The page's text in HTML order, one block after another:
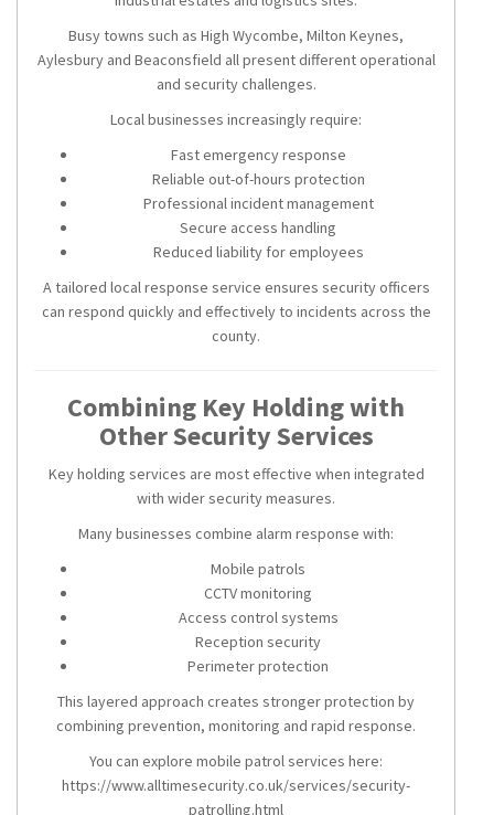
Busy towns such as High Wycombe, Milton Keynes,
Aylesbury and Beaconsfield all present different operational
and security challenges.
Local businesses increasingly require:
Fast emergency response
Reliable out-of-hours protection
Professional incident management
Secure access handling
Reduced liability for employees
A tailored local response service ensures security officers
can respond quickly and effectively to incidents across the
county.
Combining Key Holding with
Other Security Services
Key holding services are most effective when integrated
with wider security measures.
Many businesses combine alarm response with:
Mobile patrols
CCTV monitoring
Access control systems
Reception security
Perimeter protection
This layered approach creates stronger protection by
combining prevention, monitoring and rapid response.
You can explore mobile patrol services here:
https://www.alltimesecurity.co.uk/services/security-
patrolling.html